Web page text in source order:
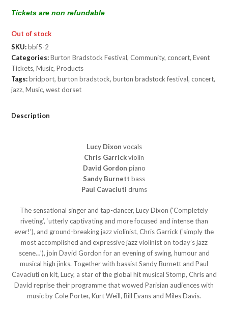
Tickets are non refundable
Out of stock
SKU: bbf5-2
Categories: Burton Bradstock Festival,Community,concert,Event
Tickets,Music,Products
Tags: bridport,burton bradstock,burton bradstock festival,concert,
jazz,Music,west dorset
Description
Lucy Dixon vocals
Chris Garrickviolin
David Gordon piano
Sandy Burnett bass
Paul Cavaciuti drums
The sensational singer and tap-dancer, Lucy Dixon (‘Completely
riveting’, ‘utterly captivating and more focused and intense than
ever!’), and ground-breaking jazz violinist, Chris Garrick (‘simply the
most accomplished and expressive jazz violinist on today’s jazz
scene…’), join David Gordon for an evening of swing, humour and
musical high jinks. Together with bassist Sandy Burnett and Paul
Cavaciuti on kit, Lucy, a star of the global hit musical Stomp, Chris and
David reprise their programme that wowed Parisian audiences with
music by Cole Porter, Kurt Weill, Bill Evans and Miles Davis.